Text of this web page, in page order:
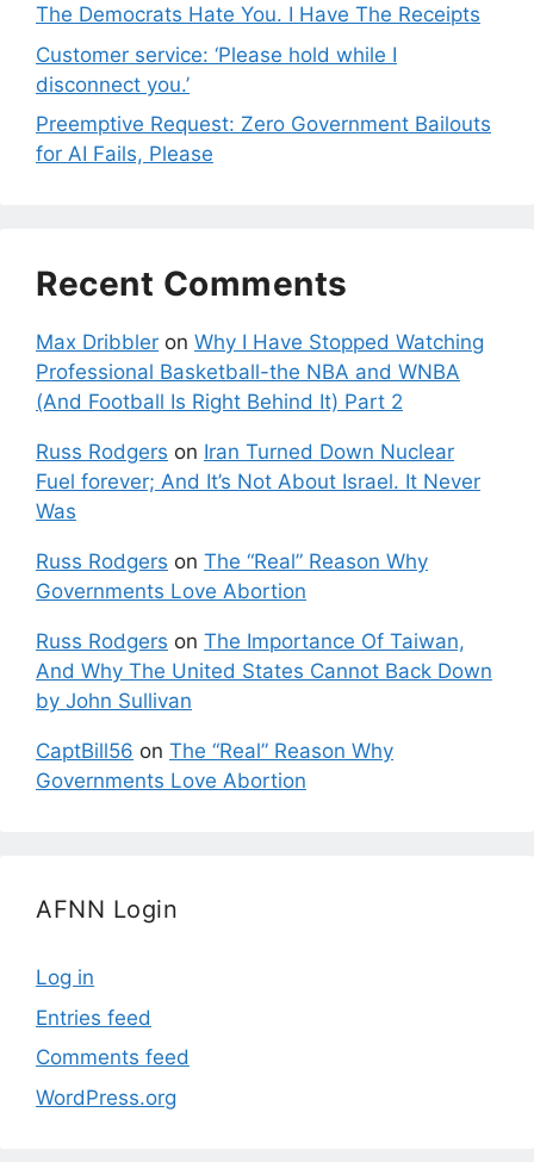
The Democrats Hate You. I Have The Receipts
Customer service: ‘Please hold while I
disconnect you.’
Preemptive Request: Zero Government Bailouts
for AI Fails, Please
Recent Comments
Max Dribbler on Why I Have Stopped Watching
Professional Basketball-the NBA and WNBA
(And Football Is Right Behind It) Part 2
Russ Rodgers on Iran Turned Down Nuclear
Fuel forever; And It’s Not About Israel. It Never
Was
Russ Rodgers on The “Real” Reason Why
Governments Love Abortion
Russ Rodgers on The Importance Of Taiwan,
And Why The United States Cannot Back Down
by John Sullivan
CaptBill56 on The “Real” Reason Why
Governments Love Abortion
AFNN Login
Log in
Entries feed
Comments feed
WordPress.org